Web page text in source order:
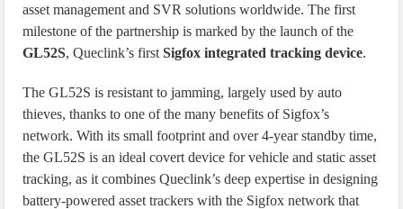
asset management and SVR solutions worldwide. The first
milestone of the partnership is marked by the launch of the
GL52S, Queclink’s firstSigfox integrated tracking device.
The GL52S is resistant to jamming, largely used by auto
thieves, thanks to one of the many benefits of Sigfox’s
network. With its small footprint and over 4-year standby time,
the GL52S is an ideal covert device for vehicle and static asset
tracking, as it combines Queclink’s deep expertise in designing
battery-powered asset trackers with the Sigfox network that